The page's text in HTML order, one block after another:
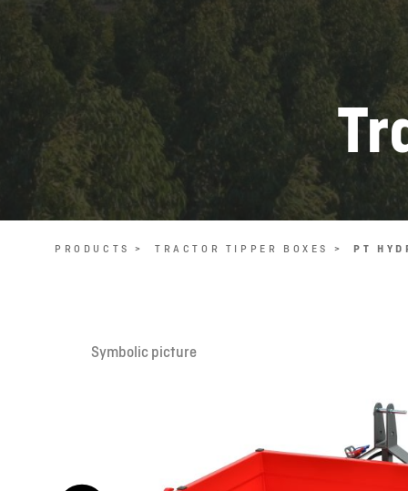
PRODUCTS > TRACTOR TIPPER BOXES > PT
Symbolic picture